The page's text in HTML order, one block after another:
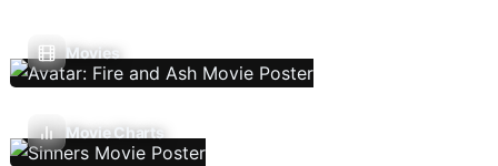
Movies
Movie Charts